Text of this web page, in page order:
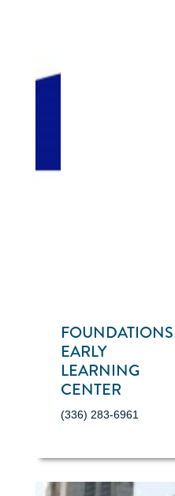
FOUNDATIONS
EARLY
LEARNING
CENTER
(336) 283-6961